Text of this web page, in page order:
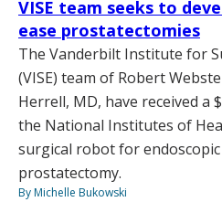
VISE team seeks to
ease prostatectomies
The Vanderbilt Institute for
(VISE) team of Robert
Herrell, MD, have received a
the National Institutes of
surgical robot for
prostatectomy.
By Michelle Bukowski